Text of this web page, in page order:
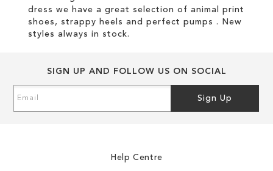
dress we have a great selection of animal print
shoes, strappy heels and perfect pumps . New
styles always in stock.
SIGN UP AND FOLLOW US ON SOCIAL
Up
Sign Up
Help Centre